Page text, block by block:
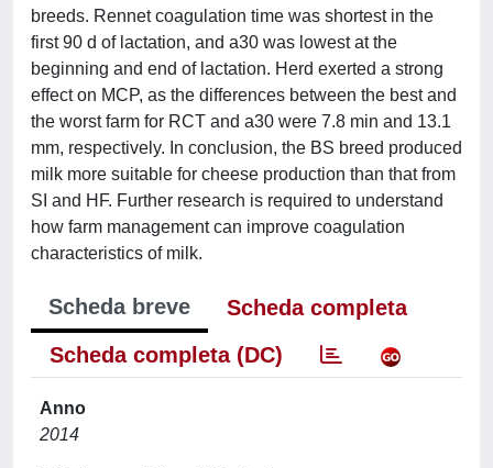
breeds. Rennet coagulation time was shortest in the
first 90 d of lactation, and a30 was lowest at the
beginning and end of lactation. Herd exerted a strong
effect on MCP, as the differences between the best and
the worst farm for RCT and a30 were 7.8 min and 13.1
mm, respectively. In conclusion, the BS breed produced
milk more suitable for cheese production than that from
SI and HF. Further research is required to understand
how farm management can improve coagulation
characteristics of milk.
Scheda breve
Scheda completa
Scheda completa (DC)
Anno
2014